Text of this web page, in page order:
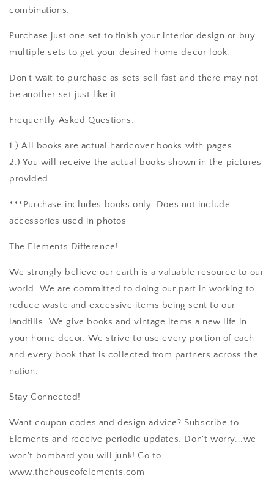
combinations.
Purchase just one set to finish your interior design or buy
multiple sets to get your desired home decor look.
Don't wait to purchase as sets sell fast and there may not
be another set just like it.
Frequently Asked Questions:
1.) All books are actual hardcover books with pages.
2.) You will receive the actual books shown in the pictures
provided.
***Purchase includes books only. Does not include
accessories used in photos
The Elements Difference!
We strongly believe our earth is a valuable resource to our
world. We are committed to doing our part in working to
reduce waste and excessive items being sent to our
landfills. We give books and vintage items a new life in
your home decor. We strive to use every portion of each
and every book that is collected from partners across the
nation.
Stay Connected!
Want coupon codes and design advice? Subscribe to
Elements and receive periodic updates. Don't worry...we
won't bombard you will junk! Go to
www.thehouseofelements.com